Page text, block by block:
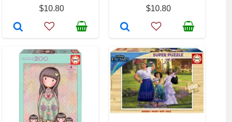
$10.80
$10.80